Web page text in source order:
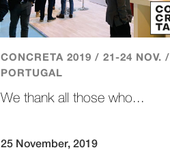
CONCRETA 2019 / 21-24 NOV. /
PORTUGAL
We thank all those who...
25 November, 2019